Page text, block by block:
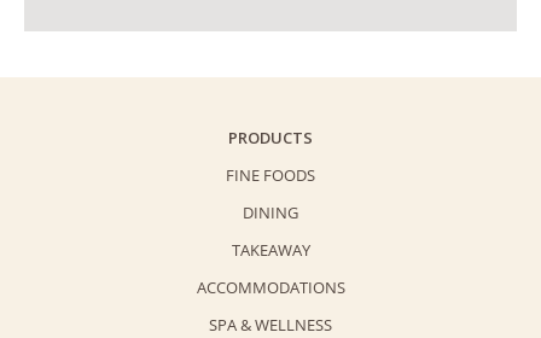
PRODUCTS
FINE FOODS
DINING
TAKEAWAY
ACCOMMODATIONS
SPA & WELLNESS